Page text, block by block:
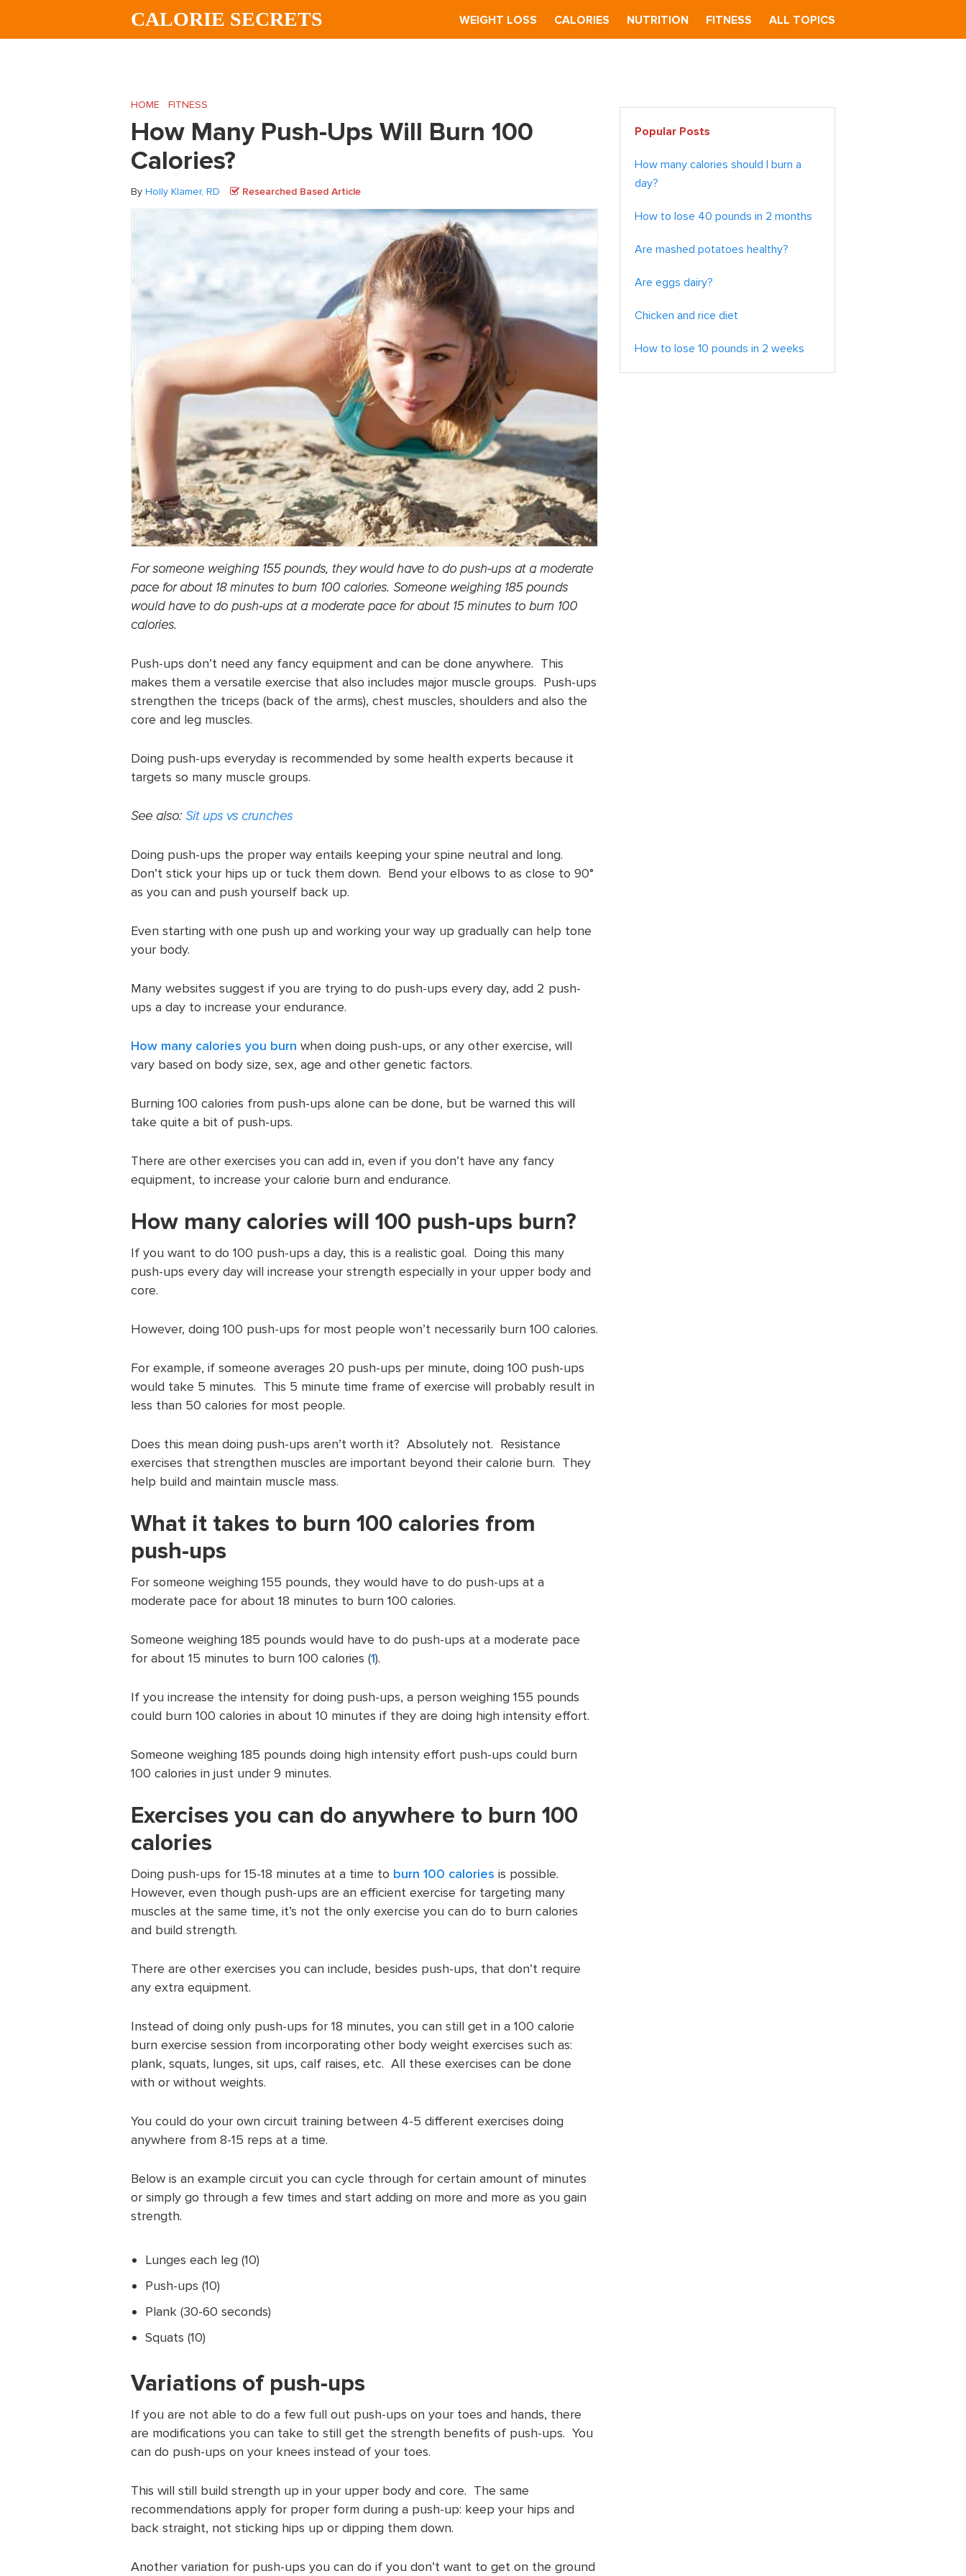
CALORIE SECRETS WEIGHT LOSS CALORIES NUTRITION FITNESS ALL TOPICS
HOME FITNESS
How Many Push-Ups Will Burn 100
Calories?
By Holly Klamer, RD Researched Based Article
For someone weighing 155 pounds, they would have to do push-ups at a moderate
pace for about 18 minutes to burn 100 calories. Someone weighing 185 pounds
would have to do push-ups at a moderate pace for about 15 minutes to burn 100
calories.
Push-ups don’t need any fancy equipment and can be done anywhere. This
makes them a versatile exercise that also includes major muscle groups. Push-ups
strengthen the triceps (back of the arms), chest muscles, shoulders and also the
core and leg muscles.
Doing push-ups everyday is recommended by some health experts because it
targets so many muscle groups.
See also: Sit ups vs crunches
Doing push-ups the proper way entails keeping your spine neutral and long.
Don’t stick your hips up or tuck them down. Bend your elbows to as close to 90°
as you can and push yourself back up.
Even starting with one push up and working your way up gradually can help tone
your body.
Many websites suggest if you are trying to do push-ups every day, add 2 push-
ups a day to increase your endurance.
How many calories you burn when doing push-ups, or any other exercise, will
vary based on body size, sex, age and other genetic factors.
Burning 100 calories from push-ups alone can be done, but be warned this will
take quite a bit of push-ups.
There are other exercises you can add in, even if you don’t have any fancy
equipment, to increase your calorie burn and endurance.
How many calories will 100 push-ups burn?
If you want to do 100 push-ups a day, this is a realistic goal. Doing this many
push-ups every day will increase your strength especially in your upper body and
core.
However, doing 100 push-ups for most people won’t necessarily burn 100 calories.
For example, if someone averages 20 push-ups per minute, doing 100 push-ups
would take 5 minutes. This 5 minute time frame of exercise will probably result in
less than 50 calories for most people.
Does this mean doing push-ups aren’t worth it? Absolutely not. Resistance
exercises that strengthen muscles are important beyond their calorie burn. They
help build and maintain muscle mass.
What it takes to burn 100 calories from
push-ups
For someone weighing 155 pounds, they would have to do push-ups at a
moderate pace for about 18 minutes to burn 100 calories.
Someone weighing 185 pounds would have to do push-ups at a moderate pace
for about 15 minutes to burn 100 calories (1).
If you increase the intensity for doing push-ups, a person weighing 155 pounds
could burn 100 calories in about 10 minutes if they are doing high intensity effort.
Someone weighing 185 pounds doing high intensity effort push-ups could burn
100 calories in just under 9 minutes.
Exercises you can do anywhere to burn 100
calories
Doing push-ups for 15-18 minutes at a time to burn 100 calories is possible.
However, even though push-ups are an efficient exercise for targeting many
muscles at the same time, it’s not the only exercise you can do to burn calories
and build strength.
There are other exercises you can include, besides push-ups, that don’t require
any extra equipment.
Instead of doing only push-ups for 18 minutes, you can still get in a 100 calorie
burn exercise session from incorporating other body weight exercises such as:
plank, squats, lunges, sit ups, calf raises, etc. All these exercises can be done
with or without weights.
You could do your own circuit training between 4-5 different exercises doing
anywhere from 8-15 reps at a time.
Below is an example circuit you can cycle through for certain amount of minutes
or simply go through a few times and start adding on more and more as you gain
strength.
Lunges each leg (10)
Push-ups (10)
Plank (30-60 seconds)
Squats (10)
Variations of push-ups
If you are not able to do a few full out push-ups on your toes and hands, there
are modifications you can take to still get the strength benefits of push-ups. You
can do push-ups on your knees instead of your toes.
This will still build strength up in your upper body and core. The same
recommendations apply for proper form during a push-up: keep your hips and
back straight, not sticking hips up or dipping them down.
Another variation for push-ups you can do if you don’t want to get on the ground
Primary
Sidebar
Popular Posts
How many calories should I burn a
day?
How to lose 40 pounds in 2 months
Are mashed potatoes healthy?
Are eggs dairy?
Chicken and rice diet
How to lose 10 pounds in 2 weeks